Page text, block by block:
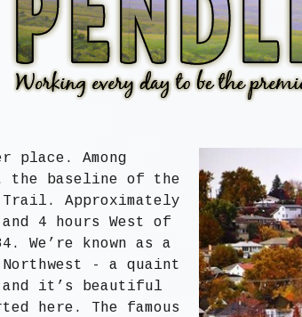
place. Among
baseline of the
Trail. Approximately
4 hours West of
known as a
- a quaint
and it’s beautiful
here. The famous